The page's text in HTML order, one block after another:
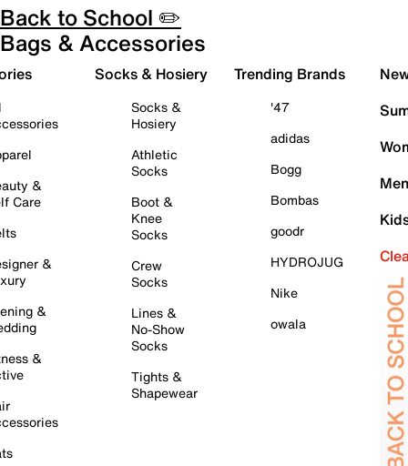
Back to School ✏️
Bags & Accessories
&
Care
&
&
&
Socks & Hosiery
Socks &
Hosiery
Athletic
Socks
Boot &
Knee
Socks
Crew
Socks
Lines &
No-Show
Socks
Tights &
Shapewear
Trending Brands
'47
adidas
Bogg
Bombas
goodr
HYDROJUG
Nike
owala